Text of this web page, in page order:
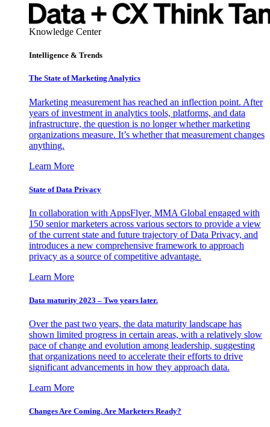
Knowledge Center
Intelligence & Trends
The State of Marketing Analytics
Marketing measurement has reached an inflection point. After
years of investment in analytics tools, platforms, and data
infrastructure, the question is no longer whether marketing
organizations measure. It’s whether that measurement changes
anything.
Learn More
State of Data Privacy
In collaboration with AppsFlyer, MMA Global engaged with
150 senior marketers across various sectors to provide a view
of the current state and future trajectory of Data Privacy, and
introduces a new comprehensive framework to approach
privacy as a source of competitive advantage.
Learn More
Data maturity 2023 – Two years later.
Over the past two years, the data maturity landscape has
shown limited progress in certain areas, with a relatively slow
pace of change and evolution among leadership, suggesting
that organizations need to accelerate their efforts to drive
significant advancements in how they approach data.
Learn More
Changes Are Coming. Are Marketers Ready?